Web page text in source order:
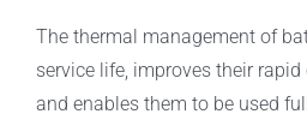
The thermal management of
service life, improves their
and enables them to be used